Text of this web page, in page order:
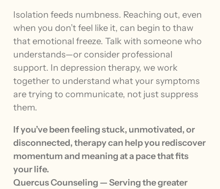
Isolation feeds numbness. Reaching out, even
when you don’t feel like it, can begin to thaw
that emotional freeze. Talk with someone who
understands—or consider professional
support. In depression therapy, we work
together to understand what your symptoms
are trying to communicate, not just suppress
them.
If you’ve been feeling stuck, unmotivated, or
disconnected, therapy can help you rediscover
momentum and meaning at a pace that fits
your life.
Quercus Counseling — Serving the greater